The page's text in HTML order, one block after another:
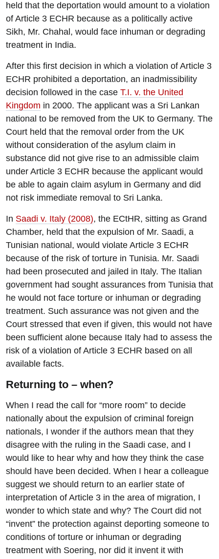
held that the deportation would amount to a violation
of Article 3 ECHR because as a politically active
Sikh, Mr. Chahal, would face inhuman or degrading
treatment in India.
After this first decision in which a violation of Article 3
ECHR prohibited a deportation, an inadmissibility
decision followed in the case T.I. v. the United
Kingdom in 2000. The applicant was a Sri Lankan
national to be removed from the UK to Germany. The
Court held that the removal order from the UK
without consideration of the asylum claim in
substance did not give rise to an admissible claim
under Article 3 ECHR because the applicant would
be able to again claim asylum in Germany and did
not risk immediate removal to Sri Lanka.
In Saadi v. Italy (2008), the ECtHR, sitting as Grand
Chamber, held that the expulsion of Mr. Saadi, a
Tunisian national, would violate Article 3 ECHR
because of the risk of torture in Tunisia. Mr. Saadi
had been prosecuted and jailed in Italy. The Italian
government had sought assurances from Tunisia that
he would not face torture or inhuman or degrading
treatment. Such assurance was not given and the
Court stressed that even if given, this would not have
been sufficient alone because Italy had to assess the
risk of a violation of Article 3 ECHR based on all
available facts.
Returning to – when?
When I read the call for “more room” to decide
nationally about the expulsion of criminal foreign
nationals, I wonder if the authors mean that they
disagree with the ruling in the Saadi case, and I
would like to hear why and how they think the case
should have been decided. When I hear a colleague
suggest we should return to an earlier state of
interpretation of Article 3 in the area of migration, I
wonder to which state and why? The Court did not
“invent” the protection against deporting someone to
conditions of torture or inhuman or degrading
treatment with Soering, nor did it invent it with